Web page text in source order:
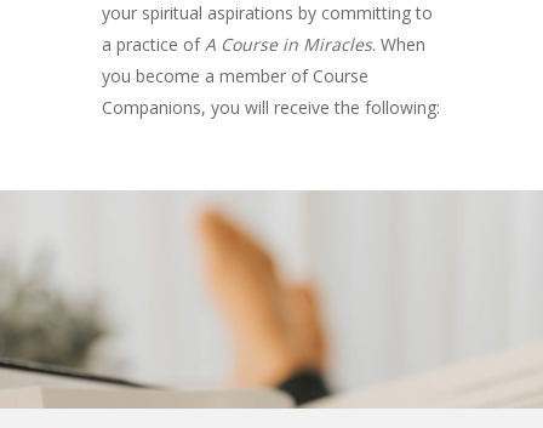
your spiritual aspirations by committing to
a practice ofA Course in Miracles. When
you become a member of Course
Companions, you will receive the following: